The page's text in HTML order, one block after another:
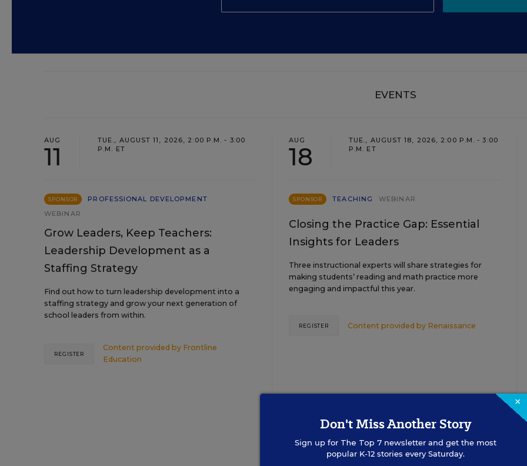
EVENTS
AUG
11
TUE., AUGUST 11, 2026, 2:00 P.M. - 3:00
P.M. ET
SPONSOR
PROFESSIONAL DEVELOPMENT
WEBINAR
Grow Leaders, Keep Teachers:
Leadership Development as a
Staffing Strategy
Find out how to turn leadership development into a
staffing strategy and grow your next generation of
school leaders from within.
Content provided by Frontline
Education
REGISTER
AUG
18
TUE., AUGUST 18, 2026, 2:00 P.M. - 3:00
P.M. ET
SPONSOR TEACHING WEBINAR
Closing the Practice Gap: Essential
Insights for Leaders
Three instructional experts will share strategies for
making students’ reading and math practice more
engaging and impactful this year.
Content provided by Renaissance
REGISTER
See More Events
×
Don't Miss Another Story
Sign up for The Top 7newsletter and get the most
popular K-12 stories every Saturday.